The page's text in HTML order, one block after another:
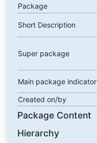
Package
Short Description
Super package
Main package indicator
Created on/by
Package Content
Hierarchy